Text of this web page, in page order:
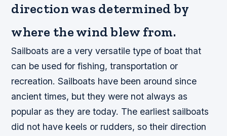
direction was determined by
where the wind blew from.
Sailboats are a very versatile type of boat that
can be used for fishing, transportation or
recreation. Sailboats have been around since
ancient times, but they were not always as
popular as they are today. The earliest sailboats
did not have keels or rudders, so their direction